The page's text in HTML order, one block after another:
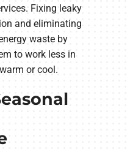
Fixing leaky
and eliminating
waste by
to work less in
or cool.